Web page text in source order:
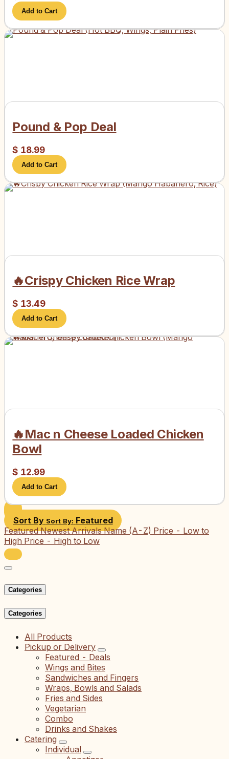
Add to Cart
Pound & Pop Deal
$ 18.99
Add to Cart
🔥Crispy Chicken Rice Wrap
$ 13.49
Add to Cart
🔥Mac n Cheese Loaded Chicken
Bowl
$ 12.99
Add to Cart
Sort By Sort By: Featured
Featured Newest Arrivals Name (A-Z) Price - Low to
High Price - High to Low
Categories
Categories
All Products
Pickup or Delivery
Featured - Deals
Wings and Bites
Sandwiches and Fingers
Wraps, Bowls and Salads
Fries and Sides
Vegetarian
Combo
Drinks and Shakes
Catering
Individual